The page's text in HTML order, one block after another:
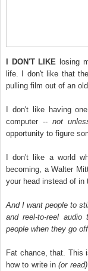
I DON'T LIKE losing
life. I don't like that
pulling film out of an
I don't like having
computer --not
opportunity to figure
I don't like a world
becoming, a Walter
your head instead of in
And I want people to
and reel-to-reel
people when they go
Fat chance, that. This
how to write in(or